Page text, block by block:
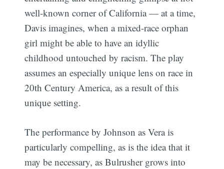
well-known corner of California — at a time,
Davis imagines, when a mixed-race orphan
girl might be able to have an idyllic
childhood untouched by racism. The play
assumes an especially unique lens on race in
20th Century America, as a result of this
unique setting.
The performance by Johnson as Vera is
particularly compelling, as is the idea that it
may be necessary, as Bulrusher grows into